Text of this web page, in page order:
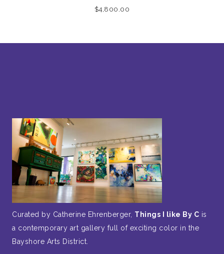
$4,800.00
Curated by Catherine Ehrenberger, Things I like By C is
a contemporary art gallery full of exciting color in the
Bayshore Arts District.